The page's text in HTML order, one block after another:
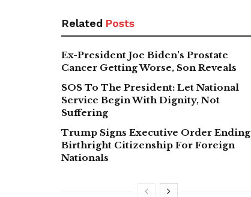
Related Posts
Ex-President Joe Biden’s Prostate
Cancer Getting Worse, Son Reveals
SOS To The President: Let National
Service Begin With Dignity, Not
Suffering
Trump Signs Executive Order Ending
Birthright Citizenship For Foreign
Nationals